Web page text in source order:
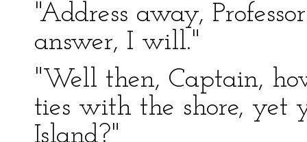
"Address away,
answer, I will."
"Well then, Captain,
ties with the shore, yet
Island?"